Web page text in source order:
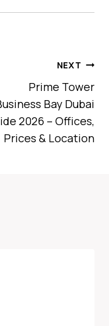
NEXT
Prime Tower
Bay Dubai
2026 – Offices,
Prices & Location